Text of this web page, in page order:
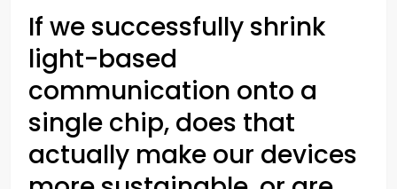
If we successfully shrink
light-based
communication onto a
single chip, does that
actually make our devices